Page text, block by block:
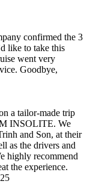
confirmed the 3
like to take this
went very
Goodbye,
a tailor-made trip
INSOLITE. We
and Son, at their
as the drivers and
highly recommend
the experience.